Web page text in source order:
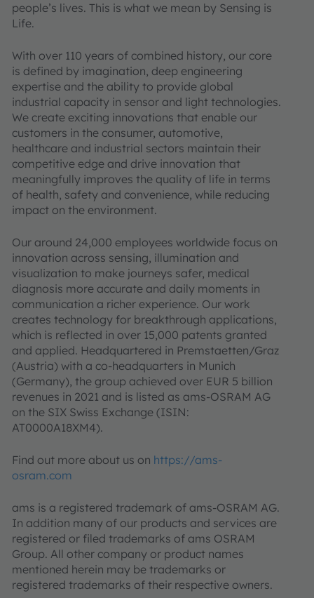
people’s lives. This is what we mean by Sensing is
Life.
With over 110 years of combined history, our core
is defined by imagination, deep engineering
expertise and the ability to provide global
industrial capacity in sensor and light technologies.
We create exciting innovations that enable our
customers in the consumer, automotive,
healthcare and industrial sectors maintain their
competitive edge and drive innovation that
meaningfully improves the quality of life in terms
of health, safety and convenience, while reducing
impact on the environment.
Our around 24,000 employees worldwide focus on
innovation across sensing, illumination and
visualization to make journeys safer, medical
diagnosis more accurate and daily moments in
communication a richer experience. Our work
creates technology for breakthrough applications,
which is reflected in over 15,000 patents granted
and applied. Headquartered in Premstaetten/Graz
(Austria) with a co-headquarters in Munich
(Germany), the group achieved over EUR 5 billion
revenues in 2021 and is listed as ams-OSRAM AG
on the SIX Swiss Exchange (ISIN:
AT0000A18XM4).
Find out more about us on https://ams-
osram.com
ams is a registered trademark of ams-OSRAM AG.
In addition many of our products and services are
registered or filed trademarks of ams OSRAM
Group. All other company or product names
mentioned herein may be trademarks or
registered trademarks of their respective owners.